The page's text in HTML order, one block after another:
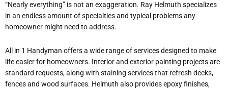
“Nearly everything” is not an exaggeration. Ray Helmuth specializes
in an endless amount of specialties and typical problems any
homeowner might need to address.
All in 1 Handyman offers a wide range of services designed to make
life easier for homeowners. Interior and exterior painting projects are
standard requests, along with staining services that refresh decks,
fences and wood surfaces. Helmuth also provides epoxy finishes,